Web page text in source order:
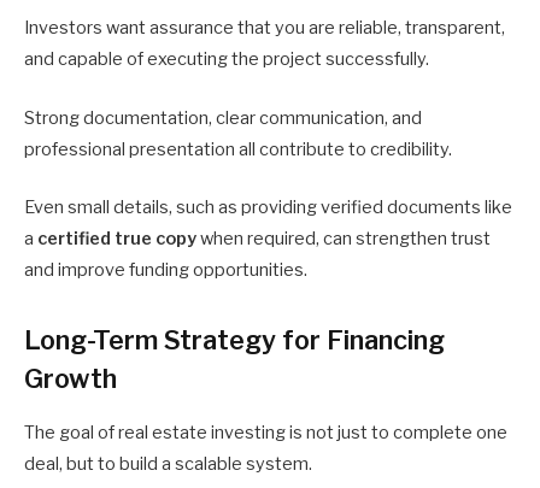
Investors want assurance that you are reliable, transparent,
and capable of executing the project successfully.
Strong documentation, clear communication, and
professional presentation all contribute to credibility.
Even small details, such as providing verified documents like
a certified true copywhen required, can strengthen trust
and improve funding opportunities.
Long-Term Strategy for Financing
Growth
The goal of real estate investing is not just to complete one
deal, but to build a scalable system.